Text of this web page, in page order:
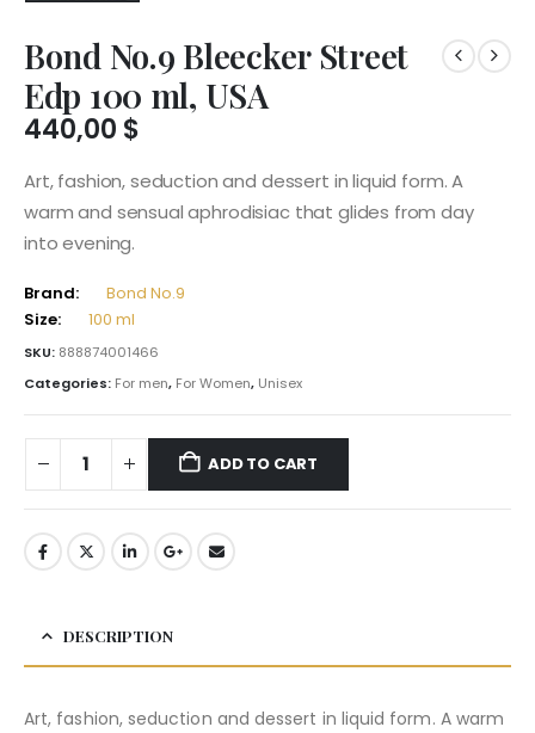
Bond No.9 Bleecker Street
Edp 100 ml, USA
440,00 $
Art, fashion, seduction and dessert in liquid form. A
warm and sensual aphrodisiac that glides from day
into evening.
Brand:
Bond No.9
Size:
100 ml
SKU: 888874001466
Categories: For men, For Women, Unisex
ADD TO CART
DESCRIPTION
Art, fashion, seduction and dessert in liquid form. A warm